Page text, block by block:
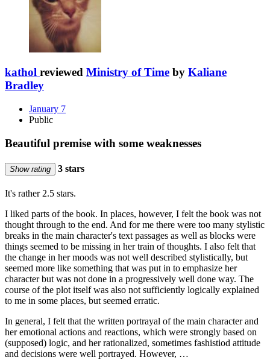
kathol reviewed Ministry of Time by Kaliane
Bradley
January 7
Public
Beautiful premise with some weaknesses
Show rating 3 stars
It's rather 2.5 stars.
I liked parts of the book. In places, however, I felt the book was not
thought through to the end. And for me there were too many stylistic
breaks in the main character's text passages as well as blocks were
things seemed to be missing in her train of thoughts. I also felt that
the change in her moods was not well described stylistically, but
seemed more like something that was put in to emphasize her
character but was not done in a progressively well done way. The
course of the plot itself was also not sufficiently logically explained
to me in some places, but seemed erratic.
In general, I felt that the written portrayal of the main character and
her emotional actions and reactions, which were strongly based on
(supposed) logic, and her rationalized, sometimes fashistiod attitude
and decisions were well portrayed. However, …